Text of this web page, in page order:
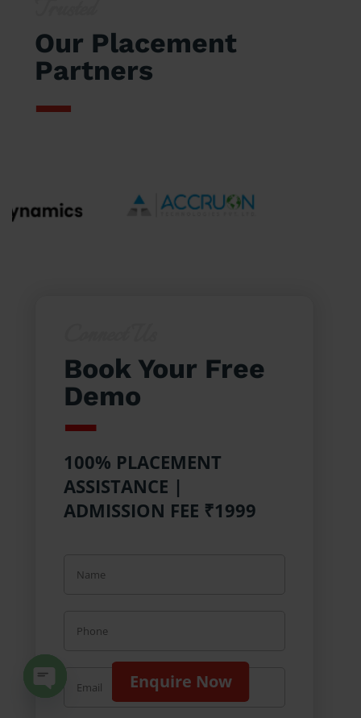
Our Placement
Partners
Book Your Free
Demo
100% PLACEMENT
ASSISTANCE |
ADMISSION FEE ₹1999
Enquire Now